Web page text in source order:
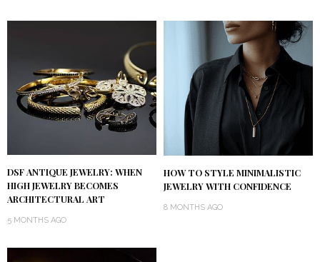
DSF ANTIQUE JEWELRY: WHEN
HIGH JEWELRY BECOMES
ARCHITECTURAL ART
5 MONTHS AGO
HOW TO STYLE MINIMALISTIC
JEWELRY WITH CONFIDENCE
8 MONTHS AGO